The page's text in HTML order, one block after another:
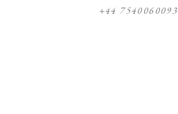
+44 7540060093